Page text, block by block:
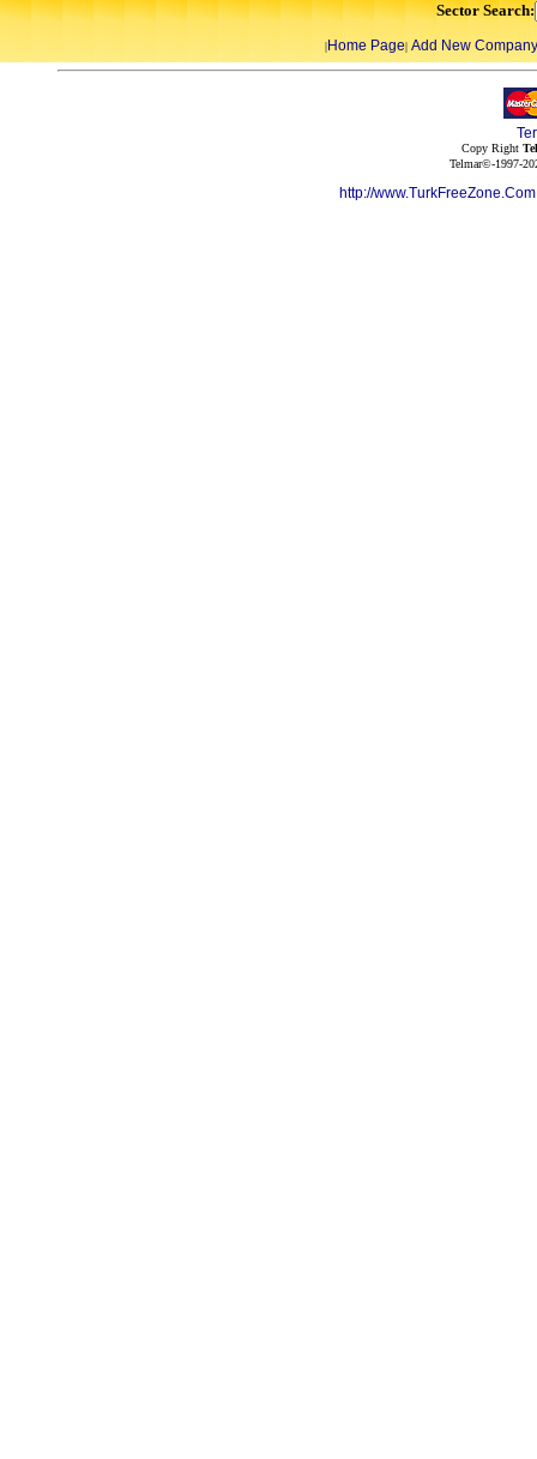
Sector Search:
|Home Page| Add New Company
Copy Right
Telmar©-1997-
http://